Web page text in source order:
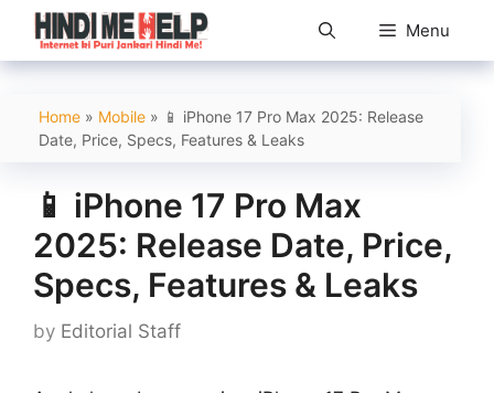
Skip
content
Menu
Home » Mobile » 📱 iPhone 17 Pro Max 2025: Release
Date, Price, Specs, Features & Leaks
📱 iPhone 17 Pro Max
2025: Release Date, Price,
Specs, Features & Leaks
by Editorial Staff